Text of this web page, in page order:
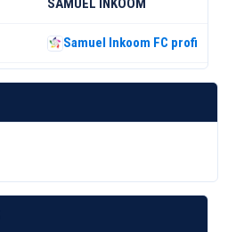
SAMUEL INKOOM
Samuel Inkoom FC profile